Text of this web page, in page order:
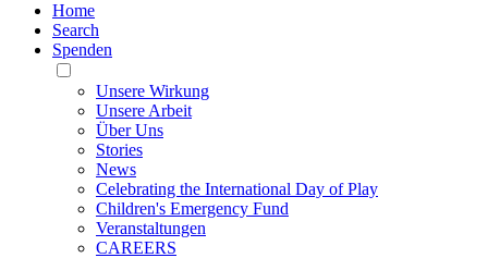
Home
Search
Spenden
Toggle
Mobile
Menu
Unsere Wirkung
Unsere Arbeit
Über Uns
Stories
News
Celebrating the International Day of Play
Children's Emergency Fund
Veranstaltungen
CAREERS